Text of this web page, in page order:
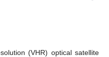
(VHR) optical satellite